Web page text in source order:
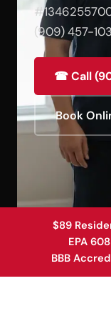
(909) 457-
☎ Call
Book
$89
EPA
BBB